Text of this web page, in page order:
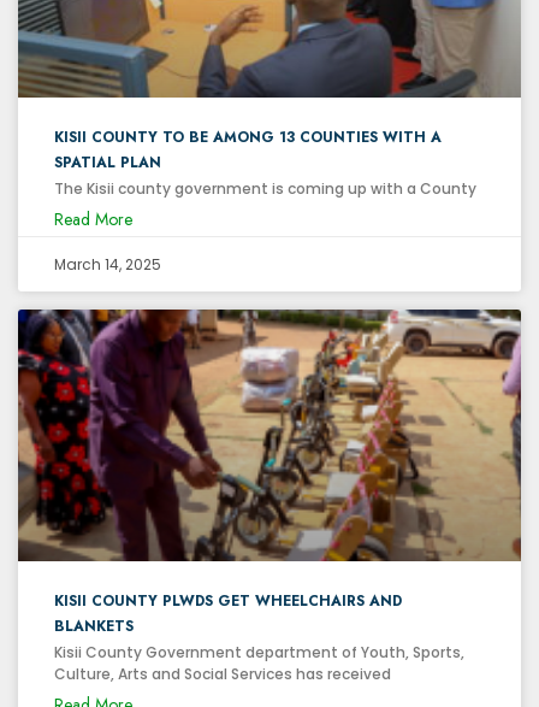
KISII COUNTY TO BE AMONG 13 COUNTIES WITH A
SPATIAL PLAN
The Kisii county government is coming up with a County
Read More
March 14, 2025
KISII COUNTY PLWDS GET WHEELCHAIRS AND
BLANKETS
Kisii County Government department of Youth, Sports,
Culture, Arts and Social Services has received